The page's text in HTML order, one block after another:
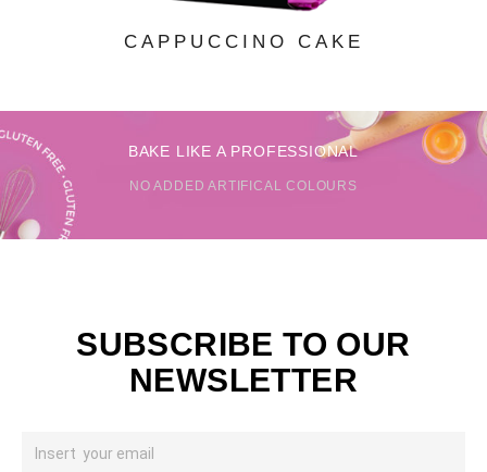
CAPPUCCINO CAKE
BAKE LIKE A PROFESSIONAL
NO ADDED ARTIFICAL COLOURS
SUBSCRIBE TO OUR
NEWSLETTER